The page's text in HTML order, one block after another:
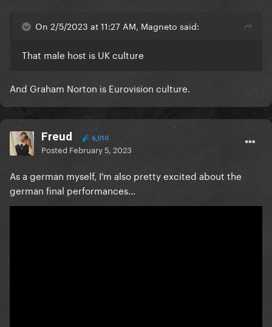
On 2/5/2023 at 11:27 AM, Magneto said:
That male host is UK culture
And Graham Norton is Eurovision culture.
Freud 6,010
Posted February 5, 2023
As a german myself, I'm also pretty excited about the
german final performances...